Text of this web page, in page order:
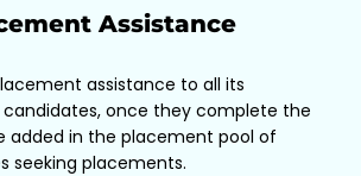
Assistance
assistance to all its
once they complete the
added in the placement pool of
seeking placements.